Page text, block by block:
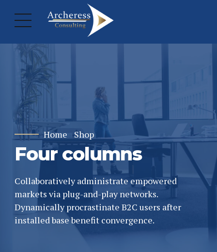
Home Shop
Four columns
Collaboratively administrate empowered
markets via plug-and-play networks.
Dynamically procrastinate B2C users after
installed base benefit convergence.